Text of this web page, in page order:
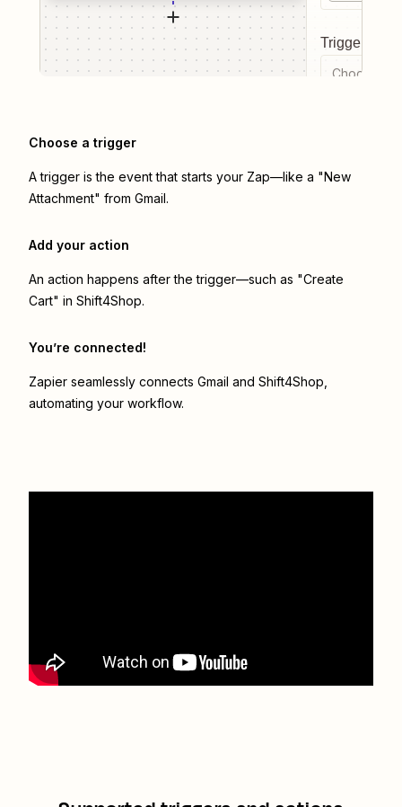
Trigger
Choose a
Choose a trigger
A trigger is the event that starts your Zap—like a "New
Attachment" from Gmail.
Add your action
An action happens after the trigger—such as "Create
Cart" in Shift4Shop.
You’re connected!
Zapier seamlessly connects Gmail and Shift4Shop
automating your workflow.